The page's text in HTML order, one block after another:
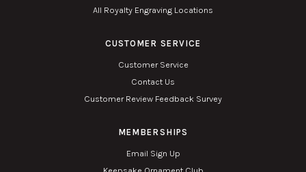
All Royalty Engraving Locations
CUSTOMER SERVICE
Customer Service
Contact Us
Customer Review Feedback Survey
MEMBERSHIPS
Email Sign Up